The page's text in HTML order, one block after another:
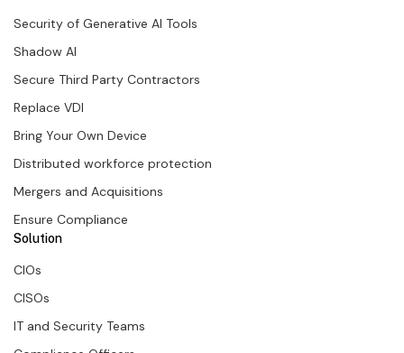
Solution
CIOs
CISOs
IT and Security Teams
Security of Generative AI Tools
Shadow AI
Secure Third Party Contractors
Replace VDI
Bring Your Own Device
Distributed workforce protection
Mergers and Acquisitions
Ensure Compliance